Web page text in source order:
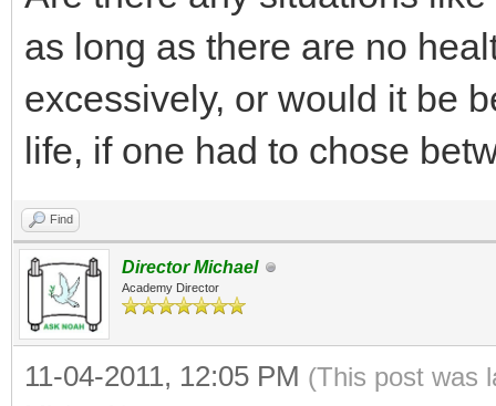
as long as there are no
excessively, or would it be
life, if one had to chose
Find
Director Michael
Academy Director
11-04-2011, 12:05 PM (This post was